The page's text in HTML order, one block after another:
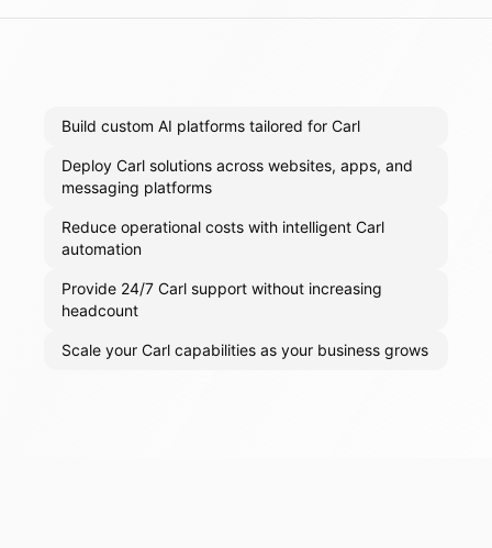
Build custom AI platforms tailored for Carl
Deploy Carl solutions across websites, apps, and
messaging platforms
Reduce operational costs with intelligent Carl
automation
Provide 24/7 Carl support without increasing
headcount
Scale your Carl capabilities as your business grows